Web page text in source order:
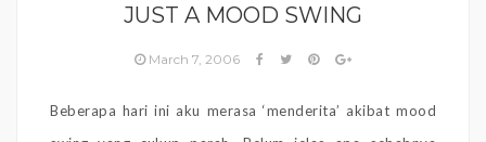
JUST A MOOD SWING
March 7, 2006
Beberapa hari ini aku merasa ‘menderita’ akibat mood